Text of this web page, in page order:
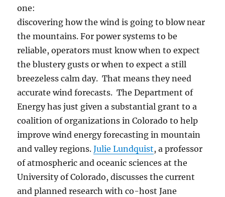
one:
discovering how the wind is going to blow near
the mountains. For power systems to be
reliable, operators must know when to expect
the blustery gusts or when to expect a still
breezeless calm day. That means they need
accurate wind forecasts. The Department of
Energy has just given a substantial grant to a
coalition of organizations in Colorado to help
improve wind energy forecasting in mountain
and valley regions.Julie Lundquist, a professor
of atmospheric and oceanic sciences at the
University of Colorado, discusses the current
and planned research with co-host Jane